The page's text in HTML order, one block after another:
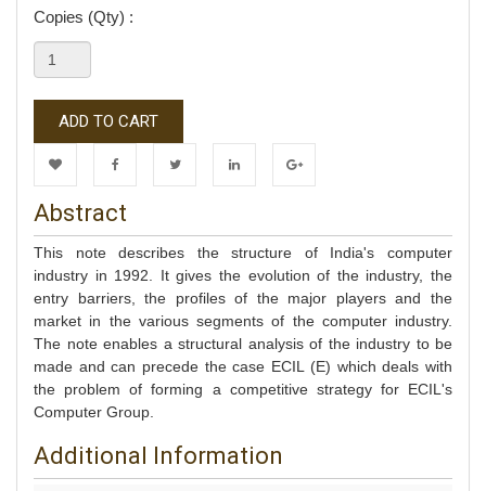
Copies (Qty) :
ADD TO CART
Wishlist Facebook
Abstract
This note describes the structure of India's computer
industry in 1992. It gives the evolution of the industry, the
entry barriers, the profiles of the major players and the
market in the various segments of the computer industry.
The note enables a structural analysis of the industry to be
made and can precede the case ECIL (E) which deals with
the problem of forming a competitive strategy for ECIL's
Computer Group.
Additional Information